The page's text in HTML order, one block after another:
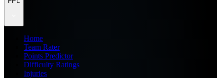
Home
Team Rater
Points Predictor
Difficulty Ratings
Injuries